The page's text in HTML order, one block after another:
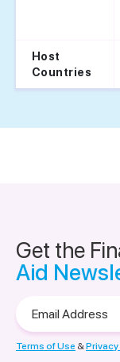
Host
Countries
Get the
Aid
Address
Terms of Use &Privacy